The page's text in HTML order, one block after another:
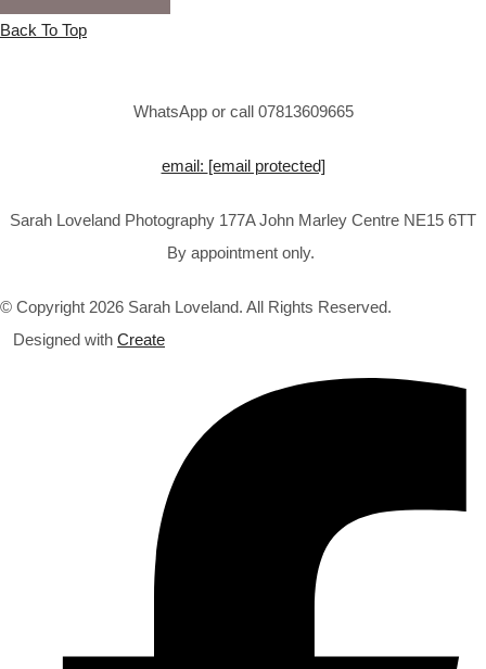
Back To Top
WhatsApp or call 07813609665
email: [email protected]
Sarah Loveland Photography 177A John Marley Centre NE15 6TT
By appointment only.
© Copyright 2026 Sarah Loveland. All Rights Reserved.
Designed with Create